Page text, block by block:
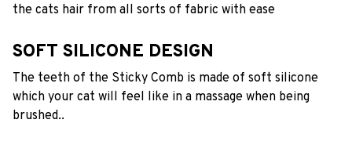
the cats hair from all sorts of fabric with ease
SOFT SILICONE DESIGN
The teeth of the Sticky Comb is made of soft silicone
which your cat will feel like in a massage when being
brushed..